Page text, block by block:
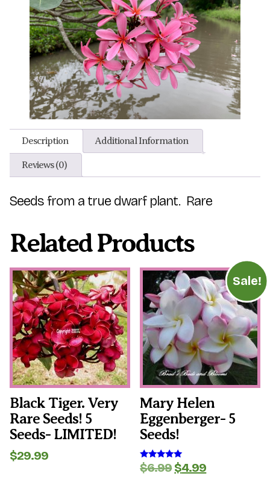
Description Additional Information
Reviews (0)
Seeds from a true dwarf plant. Rare
Related Products
Black Tiger. Very
Rare Seeds! 5
Seeds- LIMITED!
$29.99
Sale!
Mary Helen
Eggenberger- 5
Seeds!
Rated
5.00
$6.99Original
$4.99Current